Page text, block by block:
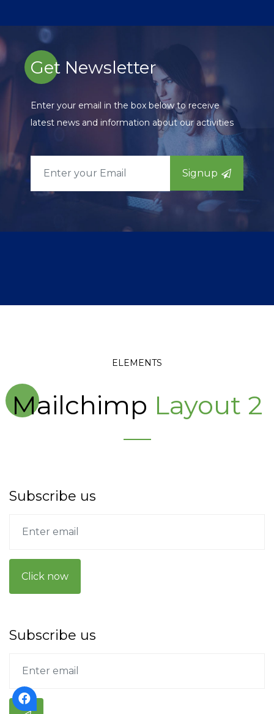
Get Newsletter
Enter your email in the box below to receive
latest news and information about our activities
Signup
ELEMENTS
Mailchimp Layout 2
Subscribe us
Click now
Subscribe us